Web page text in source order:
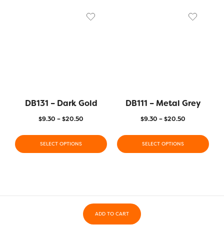
DB131 – Dark Gold
$9.30 –$20.50
SELECT OPTIONS
DB111 – Metal Grey
$9.30 –$20.50
SELECT OPTIONS
ADD TO CART